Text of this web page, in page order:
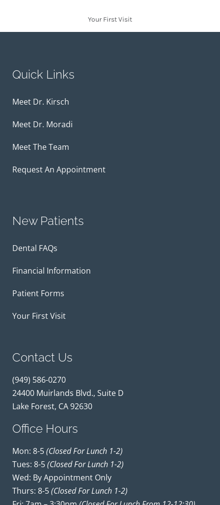
Your First Visit
Quick Links
Meet Dr. Kirsch
Meet Dr. Moradi
Meet The Team
Request An Appointment
New Patients
Dental FAQs
Financial Information
Patient Forms
Your First Visit
Contact Us
(949) 586-0270
24400 Muirlands Blvd., Suite D
Lake Forest, CA 92630
Office Hours
Mon: 8-5(closed For Lunch 1-2)
Tues: 8-5(closed For Lunch 1-2)
Wed: By Appointment Only
Thurs: 8-5(closed For Lunch 1-2)